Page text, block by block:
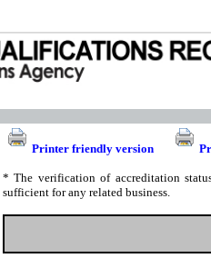
Printer friendly version
* The verification of accreditation
sufficient for any related business.